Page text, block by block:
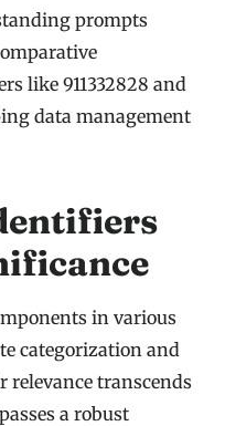
prompts
like 911332828 and
data management
in various
categorization and
transcends
a robust